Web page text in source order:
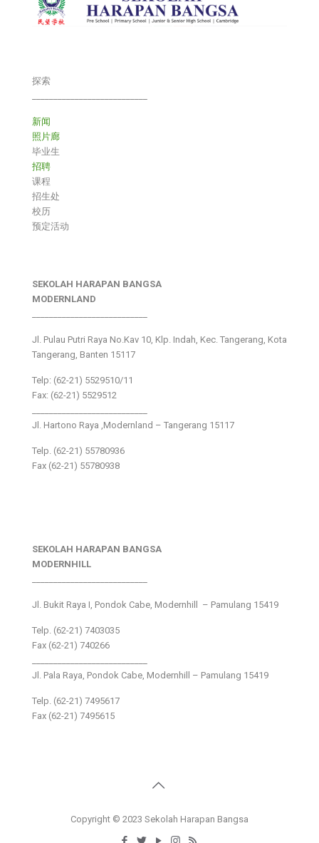
探索
新闻
照片廊
毕业生
招聘
课程
招生处
校历
预定活动
SEKOLAH HARAPAN BANGSA
MODERNLAND
Jl. Pulau Putri Raya No.Kav 10, Klp. Indah, Kec. Tangerang, Kota
Tangerang, Banten 15117
Telp: (62-21) 5529510/11
Fax: (62-21) 5529512
Jl. Hartono Raya ,Modernland – Tangerang 15117
Telp. (62-21) 55780936
Fax (62-21) 55780938
SEKOLAH HARAPAN BANGSA
MODERNHILL
Jl. Bukit Raya I, Pondok Cabe, Modernhill – Pamulang 15419
Telp. (62-21) 7403035
Fax (62-21) 740266
Jl. Pala Raya, Pondok Cabe, Modernhill – Pamulang 15419
Telp. (62-21) 7495617
Fax (62-21) 7495615
Copyright © 2023 Sekolah Harapan Bangsa